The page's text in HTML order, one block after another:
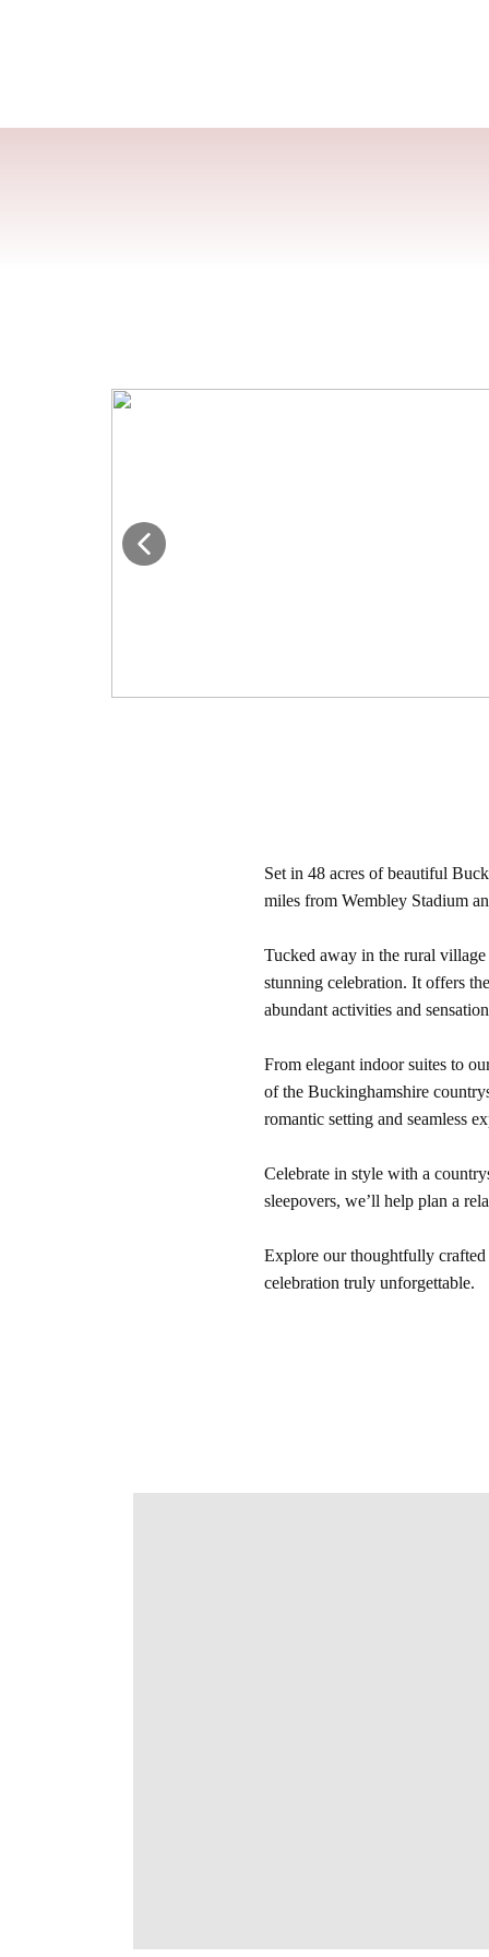
Set in 48 acres of beautiful
miles from Wembley Stadium
Tucked away in the rural
stunning celebration. It offers
abundant activities and
From elegant indoor suites to
of the Buckinghamshire
romantic setting and seamless
Celebrate in style with a
sleepovers, we’ll help plan a
Explore our thoughtfully crafted
celebration truly unforgettable.